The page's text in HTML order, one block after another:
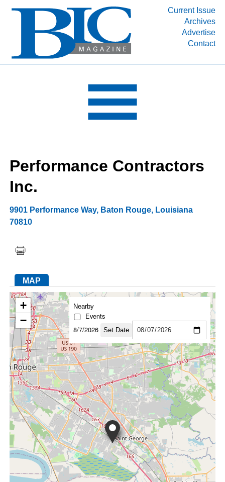
Current Issue
Archives
Advertise
Contact
INDUSTRY SEGMENTS
DEPARTMENTS
RESOURCES
MEDIA
SUBSCRIBE
Performance Contractors
Inc.
9901 Performance Way, Baton Rouge, Louisiana
70810
MAP
+
−
Nearby
Events
8/7/2026
Set Date